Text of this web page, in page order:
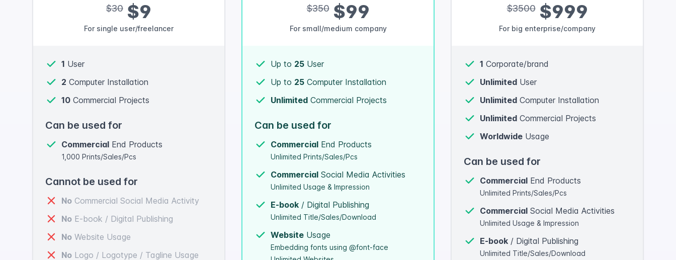
$30 $9
For single user/freelancer
1 User
2 Computer Installation
10 Commercial Projects
Can be used for
Commercial End Products
1,000 Prints/Sales/Pcs
Cannot be used for
No Commercial Social Media Activity
No E-book / Digital Publishing
No Website Usage
No Logo / Logotype / Tagline Usage
$350$99
For small/medium company
Up to 25 User
Up to 25 Computer Installation
Unlimited Commercial Projects
Can be used for
Commercial End Products
Unlimited Prints/Sales/Pcs
Commercial Social Media Activities
Unlimited Usage & Impression
E-book / Digital Publishing
Unlimited Title/Sales/Download
Website Usage
Embedding fonts using @font-face
$3500$999
For big enterprise/company
1 Corporate/brand
Unlimited User
Unlimited Computer Installation
Unlimited Commercial Projects
Worldwide Usage
Can be used for
Commercial End Products
Unlimited Prints/Sales/Pcs
Commercial Social Media Activities
Unlimited Usage & Impression
E-book / Digital Publishing
Unlimited Title/Sales/Download